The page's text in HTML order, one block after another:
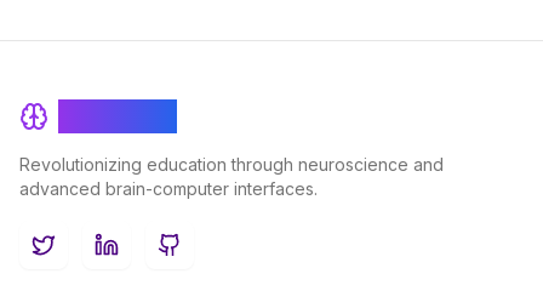
Revolutionizing education through neuroscience and
advanced brain-computer interfaces.
TwitterLinkedInGitHub